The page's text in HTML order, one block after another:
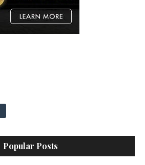
Popular Posts